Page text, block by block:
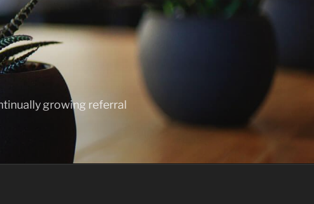
growing referral